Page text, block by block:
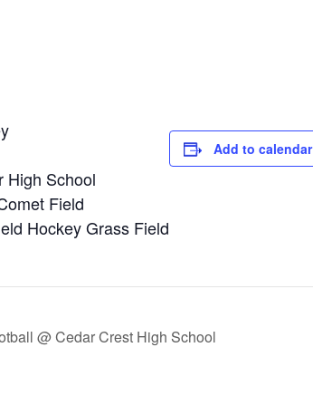
High School
Field
Hockey Grass Field
Add to calendar
@ Cedar Crest High School